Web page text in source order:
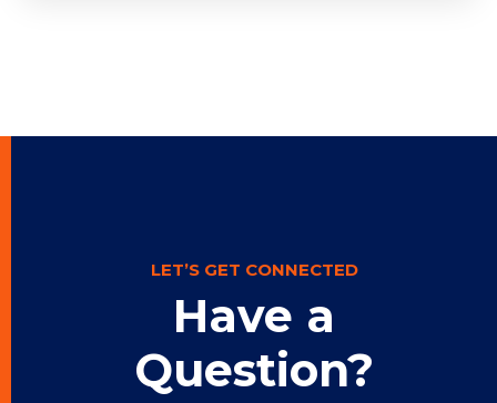
LET’S GET CONNECTED
Have a
Question?